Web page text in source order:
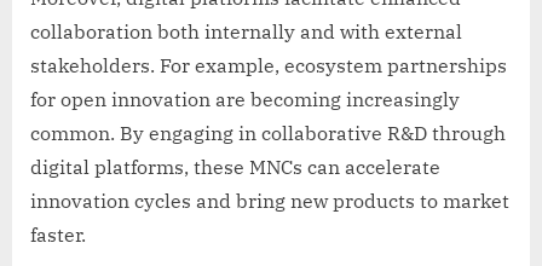
collaboration both internally and with external
stakeholders. For example, ecosystem partnerships
for open innovation are becoming increasingly
common. By engaging in collaborative R&D through
digital platforms, these MNCs can accelerate
innovation cycles and bring new products to market
faster.